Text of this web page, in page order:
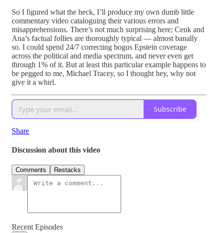
So I figured what the heck, I’ll produce my own dumb little
commentary video cataloguing their various errors and
misapprehensions. There’s not much surprising here; Cenk and
Ana’s factual follies are thoroughly typical — almost banally
so. I could spend 24/7 correcting bogus Epstein coverage
across the political and media spectrum, and never even get
through 1% of it. But at least this particular example happens to
be pegged to me, Michael Tracey, so I thought hey, why not
give it a whirl.
Subscribe
Share
Discussion about this video
Comments Restacks
Recent Episodes